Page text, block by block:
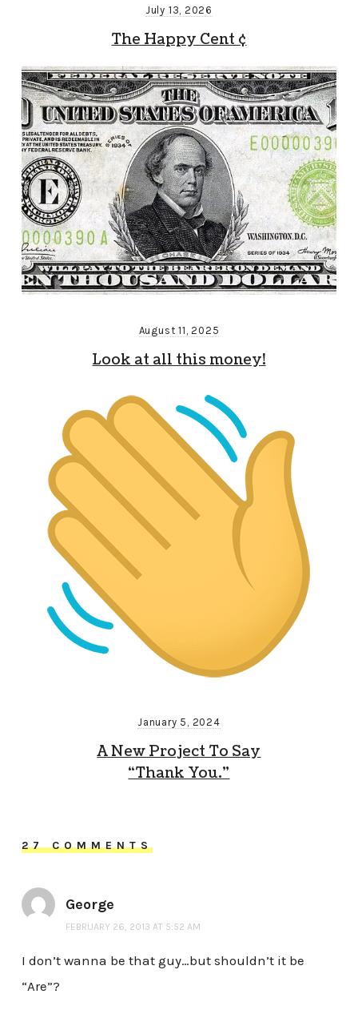
July 13, 2026
The Happy Cent ¢
August 11, 2025
Look at all this money!
January 5, 2024
A New Project To Say
“Thank You.”
27 COMMENTS
George
FEBRUARY 26, 2013 AT 5:52 AM
I don’t wanna be that guy…but shouldn’t it be
“Are”?